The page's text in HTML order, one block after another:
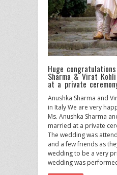
Huge
Sharma & Virat
at a private
Anushka Sharma and
in Italy We are very
Ms. Anushka Sharma
married at a private
The wedding was
and a few friends as
wedding to be a very
wedding was